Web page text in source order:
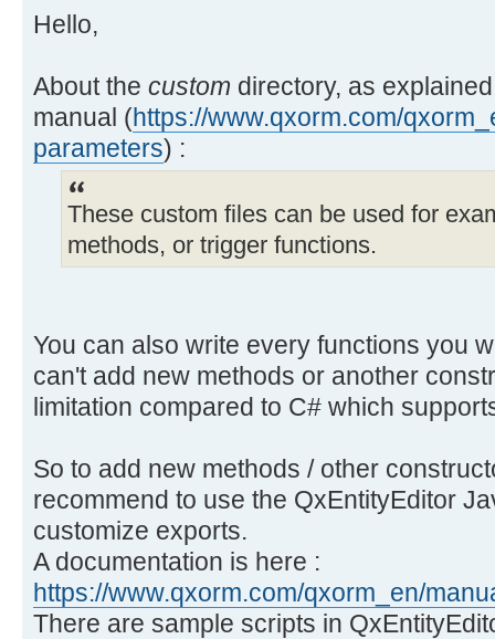
Hello,
About the custom directory, as
manual (https://www.qxorm.com/
parameters) :
These custom files can be used for
methods, or trigger functions.
You can also write every functions you
can't add new methods or another
limitation compared to C# which
So to add new methods / other
recommend to use the QxEntityEditor
customize exports.
A documentation is here :
https://www.qxorm.com/qxorm_en/
There are sample scripts in